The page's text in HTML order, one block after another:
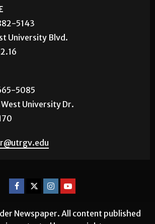
5143
University Blvd.
5085
West University Dr.
Newspaper. All content published